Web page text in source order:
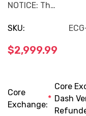
NOTICE: Th…
SKU:
$2,999.99
Core
Exchange:
*
Core
Dash